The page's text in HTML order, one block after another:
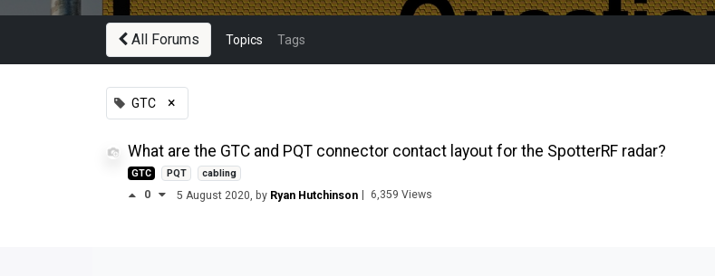
All Forums Topics Tags
GTC ×
What are the GTC and PQT connector contact layout for the SpotterRF radar?
GTC PQT cabling
0 5 August 2020 , by Ryan Hutchinson | 6,359 Views